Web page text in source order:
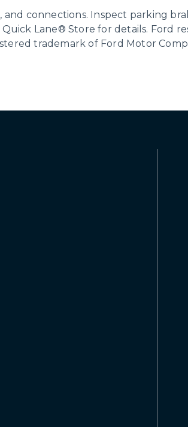
connections. Inspect parking
Lane® Store for details. Ford
trademark of Ford Motor